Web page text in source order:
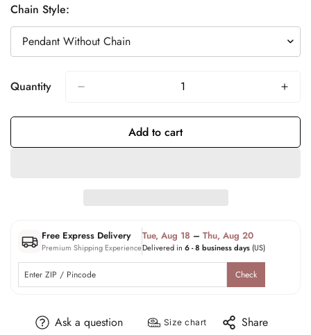
Chain Style:
Quantity
Add to cart
Free Express Delivery
Premium Shipping Experience
Tue, Aug 18 – Thu, Aug 20
Delivered in 6 - 8 business days (US)
Check
Ask a question Size chart Share